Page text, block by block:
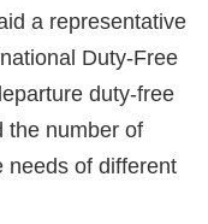
a representative
Duty-Free
duty-free
the number of
needs of different